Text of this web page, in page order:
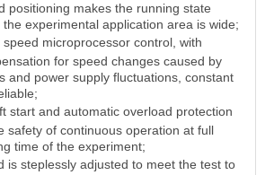
positioning makes the running state
experimental application area is wide;
microprocessor control, with
for speed changes caused by
and power supply fluctuations, constant
start and automatic overload protection
safety of continuous operation at full
time of the experiment;
is steplessly adjusted to meet the test to